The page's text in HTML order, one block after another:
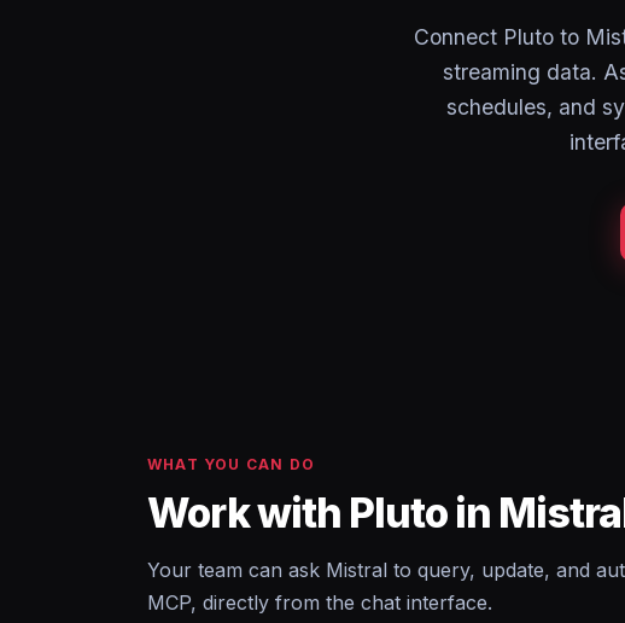
Connect Pluto to
streaming data.
schedules, and
WHAT YOU CAN DO
Work with Pluto in
Your team can ask Mistral to query, update, and
MCP, directly from the chat interface.